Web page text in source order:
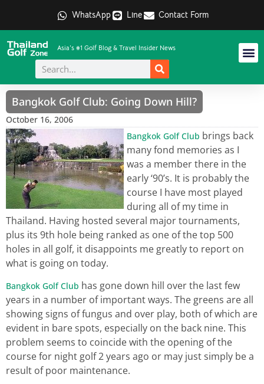
WhatsApp Line Contact Form
Asia's #1 Golf Blog & Travel Insider News
Bangkok Golf Club: Going Down Hill?
October 16, 2006
Bangkok Golf Club brings back
many fond memories as I
was a member there in the
early ‘90’s. It is probably the
course I have most played
during all of my time in
Thailand. Having hosted several major tournaments,
plus its 9th hole being ranked as one of the top 500
holes in all golf, it disappoints me greatly to report on
what is going on today.
Bangkok Golf Club has gone down hill over the last few
years in a number of important ways. The greens are all
showing signs of fungus and over play, both of which are
evident in bare spots, especially on the back nine. This
problem seems to coincide with the opening of the
course for night golf 2 years ago or may just simply be a
result of poor maintenance.